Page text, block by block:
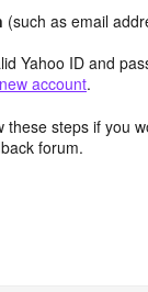
(such as email
Yahoo ID and
account.
these steps if you
forum.